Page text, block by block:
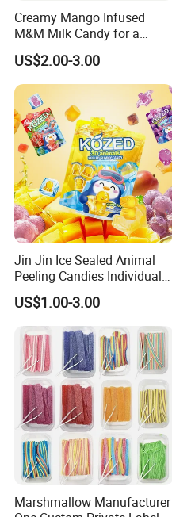
Creamy Mango Infused
M&M Milk Candy for a
Joyful Snack Experience
US$2.00-3.00
Jin Jin Ice Sealed Animal
Peeling Candies Individual
Wrap Fruit Gummy Candy
US$1.00-3.00
Marshmallow Manufacturer